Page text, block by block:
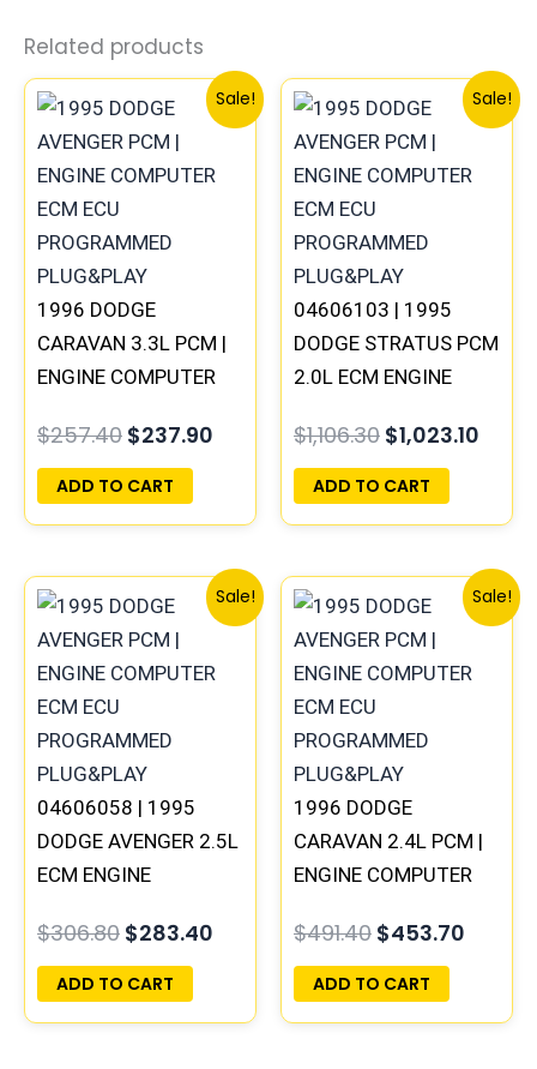
Related products
Sale!
1996 DODGE
CARAVAN 3.3L PCM |
ENGINE COMPUTER
PROGRAMMED
PLUG&PLAY
$257.40
Original
price
was:
$257.40.
$237.90
Current
price
$237.90.
ADD TO CART
Sale!
04606103 | 1995
DODGE STRATUS PCM
2.0L ECM ENGINE
PROGRAMMED
PLUG&PLAY
$1,106.30
Original
price
was:
$1,106.30.
$1,023.10
price
ADD TO CART
Sale!
04606058 | 1995
DODGE AVENGER 2.5L
ECM ENGINE
PROGRAMMED
PLUG&PLAY
$306.80
Original
price
was:
$306.80.
$283.40
Current
price
$283.40.
ADD TO CART
Sale!
1996 DODGE
CARAVAN 2.4L PCM |
ENGINE COMPUTER
PROGRAMMED
PLUG&PLAY
$491.40
Original
price
was:
$491.40.
$453.70
price
ADD TO CART